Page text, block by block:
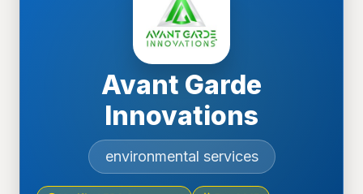
Avant Garde
Innovations
environmental services